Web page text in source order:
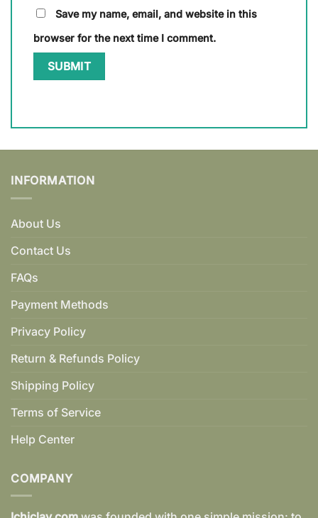
Save my name, email, and website in this
browser for the next time I comment.
INFORMATION
About Us
Contact Us
FAQs
Payment Methods
Privacy Policy
Return & Refunds Policy
Shipping Policy
Terms of Service
Help Center
COMPANY